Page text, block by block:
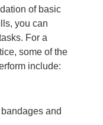
of basic
you can
For a
some of the
include:
and